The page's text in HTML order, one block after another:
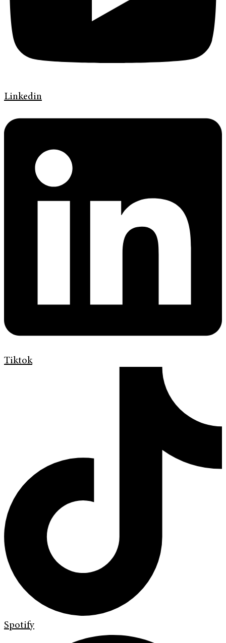
Linkedin
Tiktok
Spotify